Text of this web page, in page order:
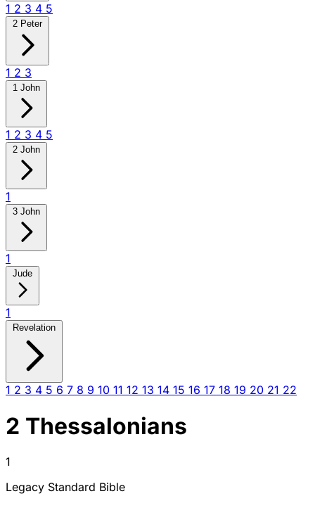
1 2 3 4 5
2 Peter
1 2 3
1 John
1 2 3 4 5
2 John
1
3 John
1
Jude
1
Revelation
1 2 3 4 5 6 7 8 9 10 11 12 13 14 15 16 17 18 19 20 21 22
2 Thessalonians
1
Legacy Standard Bible